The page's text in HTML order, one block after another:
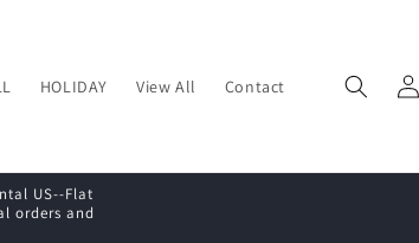
HOLIDAY View All Contact
in
US--Flat
orders and